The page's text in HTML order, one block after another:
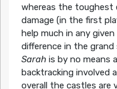
whereas the toughest
damage (in the first
help much in any
difference in the
Sarahis by no means
backtracking involved
overall the castles are